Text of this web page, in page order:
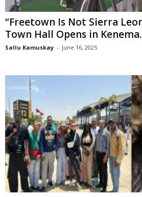
“Freetown Is Not Sierra
Town Hall Opens in
Sallu Kamuskay - June 16, 2025